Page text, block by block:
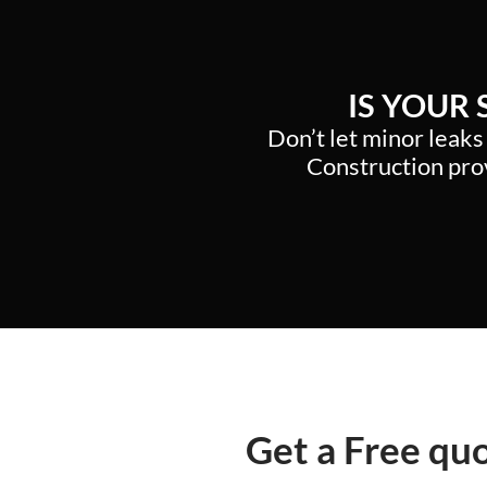
IS YOUR
Don’t let minor
Construction
Get a Free